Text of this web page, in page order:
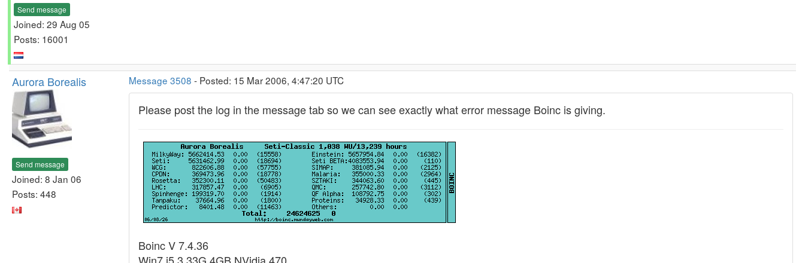
Send message
Joined: 29 Aug 05
Posts: 16001
Aurora Borealis
Send message
Joined: 8 Jan 06
Posts: 448
Message 3508 - Posted: 15 Mar 2006, 4:47:20 UTC
Please post the log in the message tab so we can see exactly what error message Boinc is giving.
Boinc V 7.4.36